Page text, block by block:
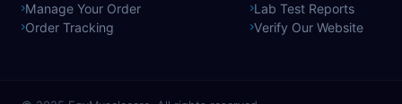
Manage Your Order
Order Tracking
Lab Test Reports
Verify Our Website